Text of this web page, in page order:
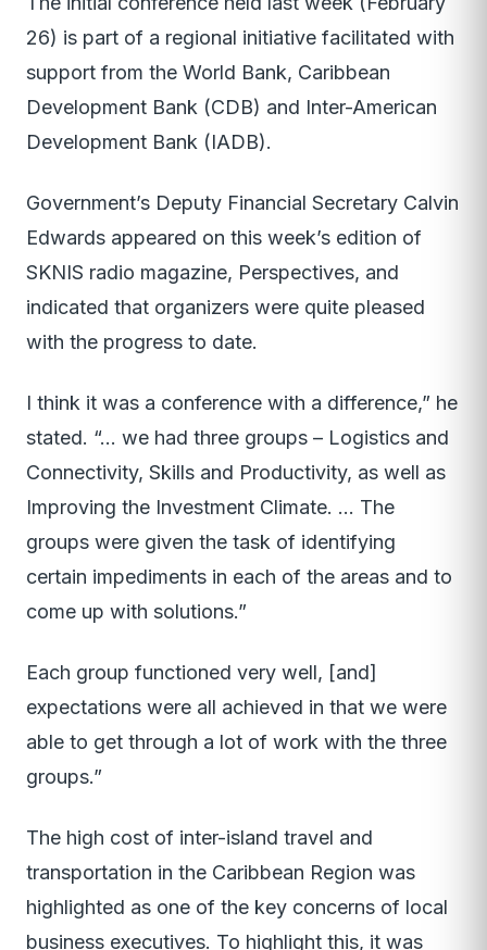
26) is part of a regional initiative facilitated with
support from the World Bank, Caribbean
Development Bank (CDB) and Inter-American
Development Bank (IADB).
Government’s Deputy Financial Secretary Calvin
Edwards appeared on this week’s edition of
SKNIS radio magazine, Perspectives, and
indicated that organizers were quite pleased
with the progress to date.
I think it was a conference with a difference,” he
stated. “… we had three groups – Logistics and
Connectivity, Skills and Productivity, as well as
Improving the Investment Climate. … The
groups were given the task of identifying
certain impediments in each of the areas and to
come up with solutions.”
Each group functioned very well, [and]
expectations were all achieved in that we were
able to get through a lot of work with the three
groups.”
The high cost of inter-island travel and
transportation in the Caribbean Region was
highlighted as one of the key concerns of local
business executives. To highlight this, it was